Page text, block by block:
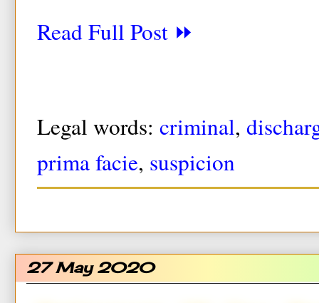
Read Full Post ⏩
Legal words: criminal,
prima facie, suspicion
27 May 2020